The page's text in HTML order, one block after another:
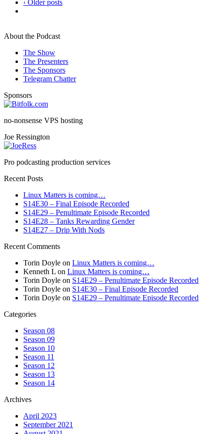
‹ Older posts
About the Podcast
The Show
The Presenters
The Sponsors
Telegram Chatter
Sponsors
no-nonsense VPS hosting
Joe Ressington
Pro podcasting production services
Recent Posts
Linux Matters is coming…
S14E30 – Final Episode Recorded
S14E29 – Penultimate Episode Recorded
S14E28 – Tanks Rewarding Gender
S14E27 – Drip With Nods
Recent Comments
Torin Doyle on Linux Matters is coming…
Kenneth L on Linux Matters is coming…
Torin Doyle on S14E29 – Penultimate Episode Recorded
Torin Doyle on S14E30 – Final Episode Recorded
Torin Doyle on S14E29 – Penultimate Episode Recorded
Categories
Season 08
Season 09
Season 10
Season 11
Season 12
Season 13
Season 14
Archives
April 2023
September 2021